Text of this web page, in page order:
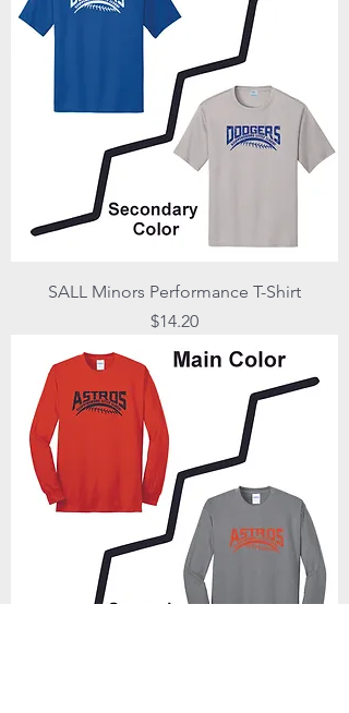
SALL Minors Performance T-Shirt
Price
$14.20